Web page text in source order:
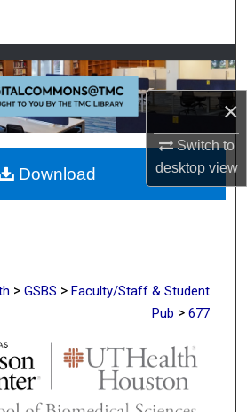
×
Switch to
desktopview
Collections
My Account
About
Network™
> GSBS > Faculty/Staff & Student
Pub > 677
Download